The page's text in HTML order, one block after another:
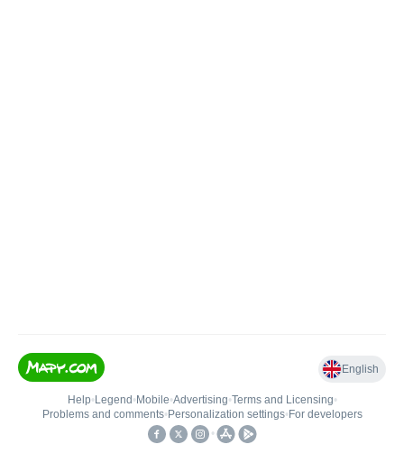
English
Help• Legend • Mobile•Advertising•Terms and Licensing•
Problems and comments• Personalization settings• For developers
•